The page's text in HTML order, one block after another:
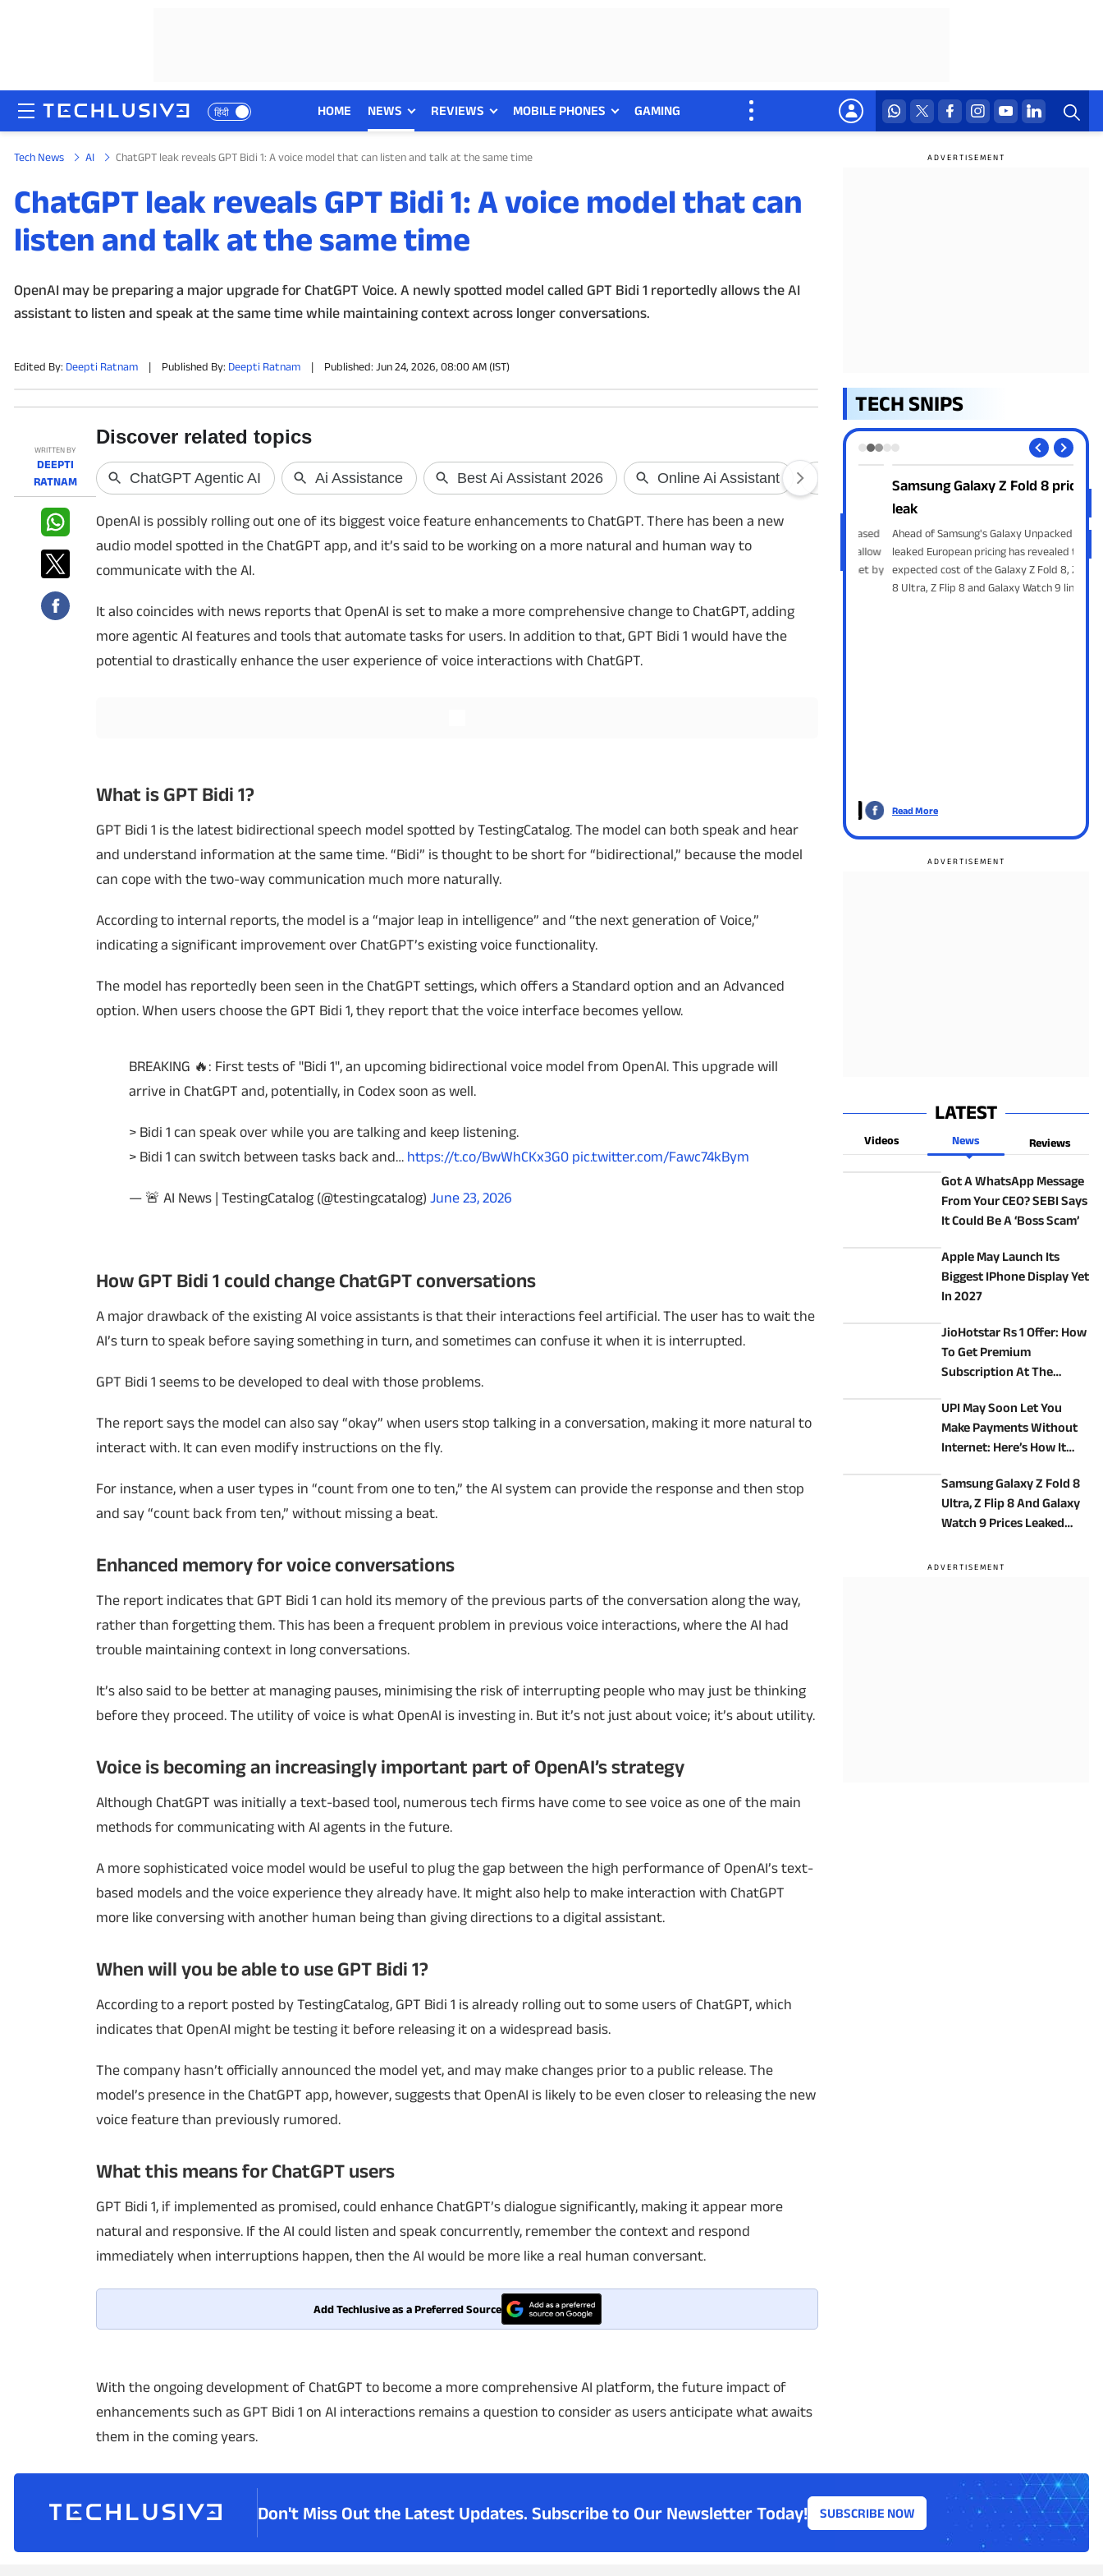
हिंदी HOME NEWS REVIEWS MOBILE PHONES GAMING
HOME
NEWS
REVIEWS
MOBILE PHONES
TOP PRODUCTS
PHOTOS
VIDEOS
CRYPTO
APPS
WEBSTORIES
DEALS
Tech News AI ChatGPT leak reveals GPT Bidi 1: A voice model that can listen and talk at the same time
ChatGPT leak reveals GPT Bidi 1: A voice model that can
listen and talk at the same time
OpenAI may be preparing a major upgrade for ChatGPT Voice. A newly spotted model called GPT Bidi 1 reportedly allows the AI
assistant to listen and speak at the same time while maintaining context across longer conversations.
Edited By: Deepti Ratnam | Published By: Deepti Ratnam | Published: Jun 24, 2026, 08:00 AM (IST)
WRITTEN BY
DEEPTI
RATNAM
OpenAI is possibly rolling out one of its biggest voice feature enhancements to ChatGPT. There has been a new
audio model spotted in the ChatGPT app, and it’s said to be working on a more natural and human way to
communicate with the AI.
It also coincides with news reports that OpenAI is set to make a more comprehensive change to ChatGPT, adding
more agentic AI features and tools that automate tasks for users. In addition to that, GPT Bidi 1 would have the
potential to drastically enhance the user experience of voice interactions with ChatGPT.
What is GPT Bidi 1?
GPT Bidi 1 is the latest bidirectional speech model spotted by TestingCatalog. The model can both speak and hear
and understand information at the same time. “Bidi” is thought to be short for “bidirectional,” because the model
can cope with the two-way communication much more naturally.
According to internal reports, the model is a “major leap in intelligence” and “the next generation of Voice,”
indicating a significant improvement over ChatGPT’s existing voice functionality.
The model has reportedly been seen in the ChatGPT settings, which offers a Standard option and an Advanced
option. When users choose the GPT Bidi 1, they report that the voice interface becomes yellow.
BREAKING 🔥: First tests of "Bidi 1", an upcoming bidirectional voice model from OpenAI. This upgrade will
arrive in ChatGPT and, potentially, in Codex soon as well.
> Bidi 1 can speak over while you are talking and keep listening.
> Bidi 1 can switch between tasks back and… https://t.co/BwWhCKx3G0 pic.twitter.com/Fawc74kBym
— 🚨 AI News | TestingCatalog (@testingcatalog) June 23, 2026
How GPT Bidi 1 could change ChatGPT conversations
A major drawback of the existing AI voice assistants is that their interactions feel artificial. The user has to wait the
AI’s turn to speak before saying something in turn, and sometimes can confuse it when it is interrupted.
GPT Bidi 1 seems to be developed to deal with those problems.
The report says the model can also say “okay” when users stop talking in a conversation, making it more natural to
interact with. It can even modify instructions on the fly.
For instance, when a user types in “count from one to ten,” the AI system can provide the response and then stop
and say “count back from ten,” without missing a beat.
Enhanced memory for voice conversations
The report indicates that GPT Bidi 1 can hold its memory of the previous parts of the conversation along the way,
rather than forgetting them. This has been a frequent problem in previous voice interactions, where the AI had
trouble maintaining context in long conversations.
It’s also said to be better at managing pauses, minimising the risk of interrupting people who may just be thinking
before they proceed. The utility of voice is what OpenAI is investing in. But it’s not just about voice; it’s about utility.
Voice is becoming an increasingly important part of OpenAI’s strategy
Although ChatGPT was initially a text-based tool, numerous tech firms have come to see voice as one of the main
methods for communicating with AI agents in the future.
A more sophisticated voice model would be useful to plug the gap between the high performance of OpenAI’s text-
based models and the voice experience they already have. It might also help to make interaction with ChatGPT
more like conversing with another human being than giving directions to a digital assistant.
When will you be able to use GPT Bidi 1?
According to a report posted by TestingCatalog, GPT Bidi 1 is already rolling out to some users of ChatGPT, which
indicates that OpenAI might be testing it before releasing it on a widespread basis.
The company hasn’t officially announced the model yet, and may make changes prior to a public release. The
model’s presence in the ChatGPT app, however, suggests that OpenAI is likely to be even closer to releasing the new
voice feature than previously rumored.
What this means for ChatGPT users
GPT Bidi 1, if implemented as promised, could enhance ChatGPT’s dialogue significantly, making it appear more
natural and responsive. If the AI could listen and speak concurrently, remember the context and respond
immediately when interruptions happen, then the AI would be more like a real human conversant.
Add Techlusive as a Preferred Source
With the ongoing development of ChatGPT to become a more comprehensive AI platform, the future impact of
enhancements such as GPT Bidi 1 on AI interactions remains a question to consider as users anticipate what awaits
them in the coming years.
TECH SNIPS
JioHotstar Premium for Re 1?
subscription for just Re 1 to select users.
Here's who is eligible, how to claim the offer
UPI May Soon Work Without
offline UPI payment system that could allow
users to make payments without internet by
compatible PoS terminals.
Samsung Galaxy Z Fold 8 prices
Ahead of Samsung's Galaxy Unpacked event,
leaked European pricing has revealed the
expected cost of the Galaxy Z Fold 8, Z Fold
8 Ultra, Z Flip 8 and Galaxy Watch 9 lineup.
Read More
LATEST
Videos News Reviews
Got A WhatsApp Message
From Your CEO? SEBI Says
It Could Be A ‘Boss Scam’
Apple May Launch Its
Biggest IPhone Display Yet
In 2027
JioHotstar Rs 1 Offer: How
To Get Premium
Subscription At The
UPI May Soon Let You
Make Payments Without
Internet: Here’s How It
Samsung Galaxy Z Fold 8
Ultra, Z Flip 8 And Galaxy
Watch 9 Prices Leaked
Don't Miss Out the Latest Updates. Subscribe to Our Newsletter Today! SUBSCRIBE NOW